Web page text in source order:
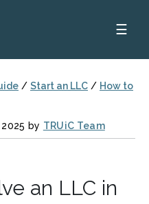
☰
/ Start an LLC / How to
by TRUiC Team
an LLC in